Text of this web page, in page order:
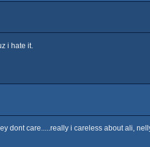
i hate it.
dont care.....really i careless about ali,